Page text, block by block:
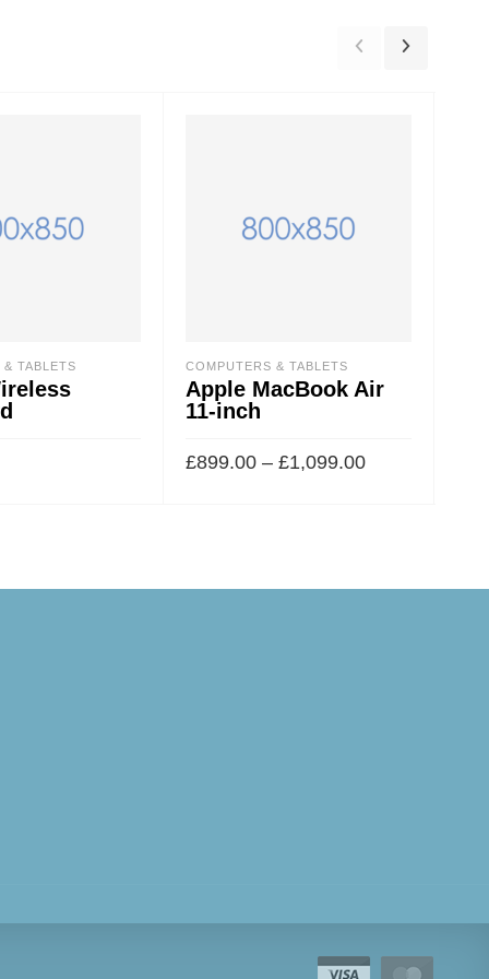
TABLETS COMPUTERS & TABLETS
Apple MacBook Air
11-inch
£899.00– £1,099.00